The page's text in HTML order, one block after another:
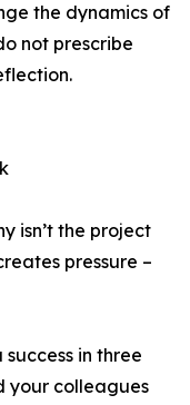
the dynamics of
not prescribe
isn’t the project
pressure –
in three
your colleagues